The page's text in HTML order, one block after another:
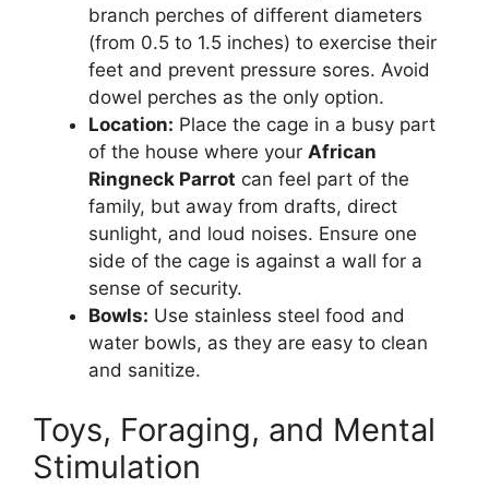
branch perches of different diameters
(from 0.5 to 1.5 inches) to exercise their
feet and prevent pressure sores. Avoid
dowel perches as the only option.
Location: Place the cage in a busy part
of the house where your African
Ringneck Parrot can feel part of the
family, but away from drafts, direct
sunlight, and loud noises. Ensure one
side of the cage is against a wall for a
sense of security.
Bowls: Use stainless steel food and
water bowls, as they are easy to clean
and sanitize.
Toys, Foraging, and Mental
Stimulation